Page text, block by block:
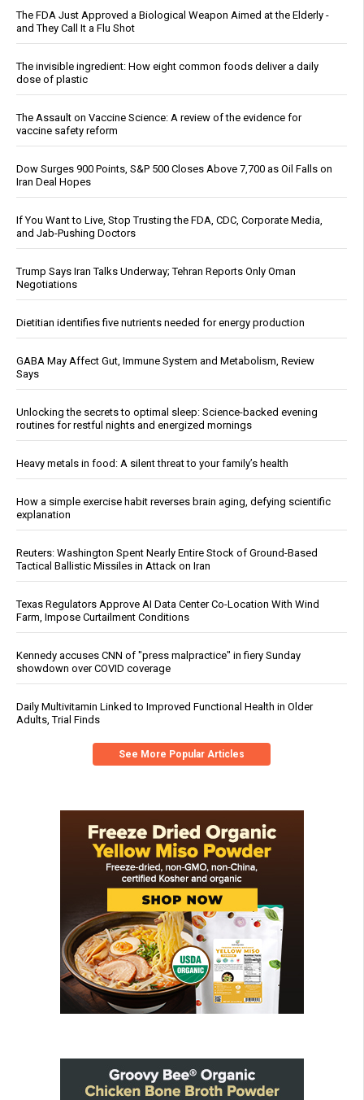
The FDA Just Approved a Biological Weapon Aimed at the Elderly -
and They Call It a Flu Shot
The invisible ingredient: How eight common foods deliver a daily
dose of plastic
The Assault on Vaccine Science: A review of the evidence for
vaccine safety reform
Dow Surges 900 Points, S&P 500 Closes Above 7,700 as Oil Falls on
Iran Deal Hopes
If You Want to Live, Stop Trusting the FDA, CDC, Corporate Media,
and Jab-Pushing Doctors
Trump Says Iran Talks Underway; Tehran Reports Only Oman
Negotiations
Dietitian identifies five nutrients needed for energy production
GABA May Affect Gut, Immune System and Metabolism, Review
Says
Unlocking the secrets to optimal sleep: Science-backed evening
routines for restful nights and energized mornings
Heavy metals in food: A silent threat to your family’s health
How a simple exercise habit reverses brain aging, defying scientific
explanation
Reuters: Washington Spent Nearly Entire Stock of Ground-Based
Tactical Ballistic Missiles in Attack on Iran
Texas Regulators Approve AI Data Center Co-Location With Wind
Farm, Impose Curtailment Conditions
Kennedy accuses CNN of "press malpractice" in fiery Sunday
showdown over COVID coverage
Daily Multivitamin Linked to Improved Functional Health in Older
Adults, Trial Finds
See More Popular Articles